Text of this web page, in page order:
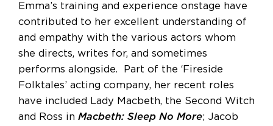
Emma’s training and experience onstage have
contributed to her excellent understanding of
and empathy with the various actors whom
she directs, writes for, and sometimes
performs alongside. Part of the ‘Fireside
Folktales’ acting company, her recent roles
have included Lady Macbeth, the Second Witch
and Ross in Macbeth: Sleep No More; Jacob